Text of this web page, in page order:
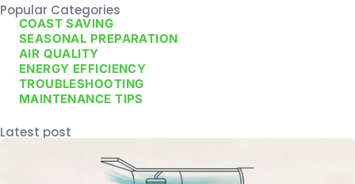
Popular Categories
COAST SAVING
SEASONAL PREPARATION
AIR QUALITY
ENERGY EFFICIENCY
TROUBLESHOOTING
MAINTENANCE TIPS
Latest post